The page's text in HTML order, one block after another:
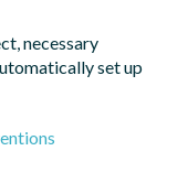
necessary
set up